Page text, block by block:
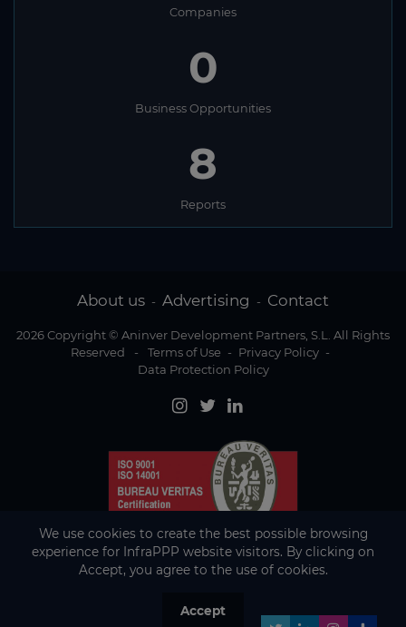
Companies
0
Business Opportunities
8
Reports
About us - Advertising - Contact
2026 Copyright © Aninver Development Partners, S.L. All Rights
Reserved
- Terms of Use - Privacy Policy -
Data Protection Policy
We use cookies to create the best possible browsing
experience for InfraPPP website visitors. By clicking on
Accept, you agree to the use of cookies.
Accept